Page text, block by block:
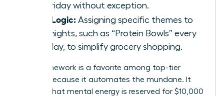
and Friday without exception.
Meal Logic: Assigning specific themes to
weeknights, such as “Protein Bowls” every
Tuesday, to simplify grocery shopping.
This framework is a favorite among top-tier
leaders because it automates the mundane. It
ensures that mental energy is reserved for $10,000